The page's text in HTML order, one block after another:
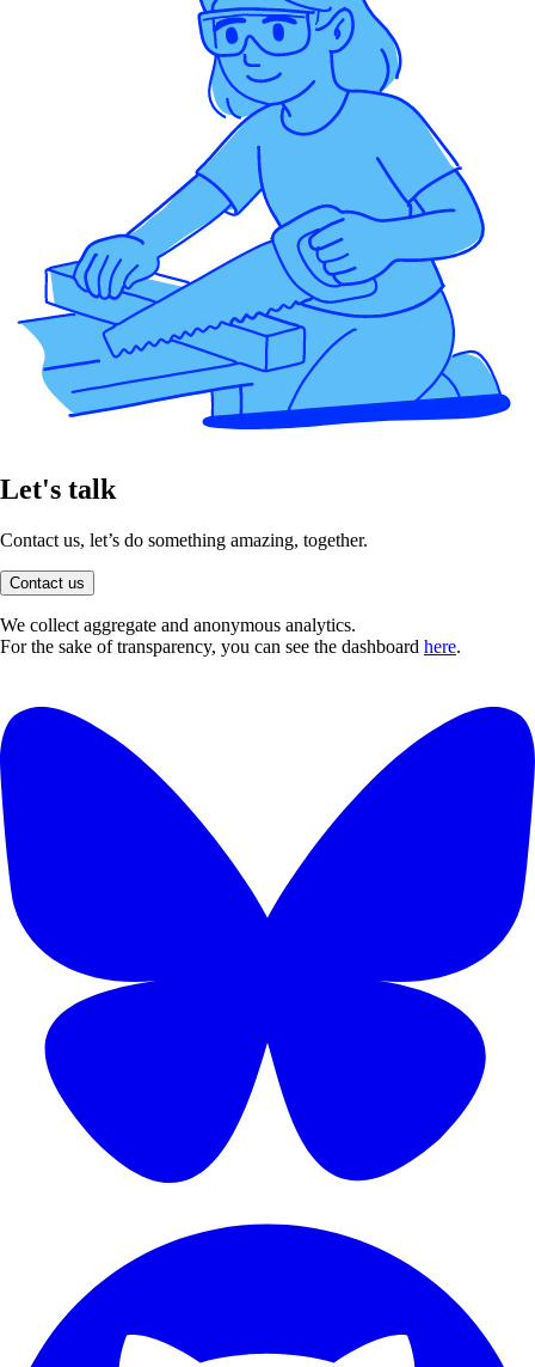
Let's talk
Contact us, let’s do something amazing, together.
Contact us
We collect aggregate and anonymous analytics.
For the sake of transparency, you can see the dashboard here.